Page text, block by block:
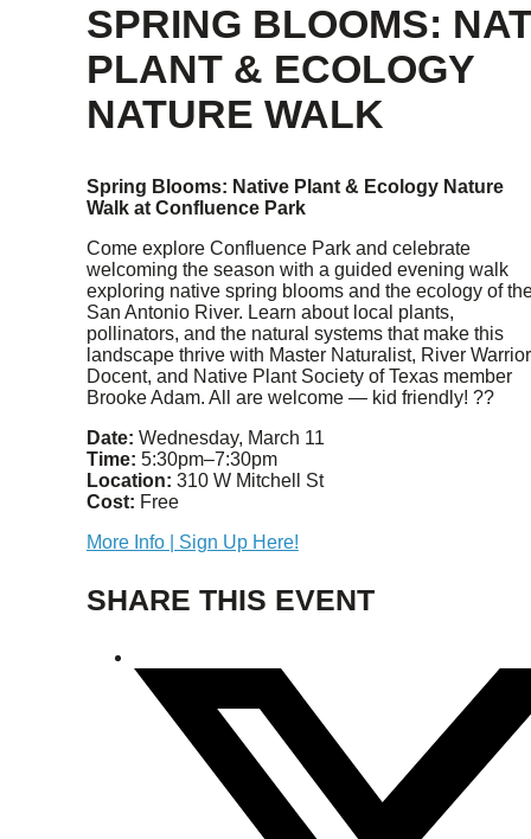
SPRING BLOOMS:
PLANT & ECOLOGY
NATURE WALK
Spring Blooms: Native Plant & Ecology Nature
Walk at Confluence Park
Come explore Confluence Park and celebrate
welcoming the season with a guided evening walk
exploring native spring blooms and the ecology of
San Antonio River. Learn about local plants,
pollinators, and the natural systems that make this
landscape thrive with Master Naturalist, River Warrior
Docent, and Native Plant Society of Texas member
Brooke Adam. All are welcome — kid friendly! ??
Date: Wednesday, March 11
Time: 5:30pm–7:30pm
Location: 310 W Mitchell St
Cost: Free
More Info | Sign Up Here!
SHARE THIS EVENT